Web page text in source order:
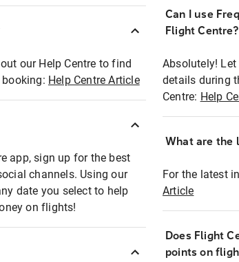
our Help Centre to find
Help Centre Article
app, sign up for the best
channels. Using our
date you select to help
on flights!
Can I use
Flight Centre?
Absolutely!
details during
Centre: Help
What are the
For the latest
Article
Does Flight
points on